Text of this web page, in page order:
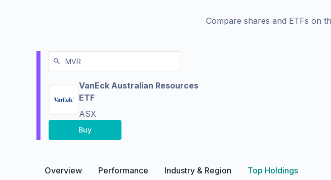
Compare shares and ETFs on
VanEck Australian Resources
ETF
ASX
Buy
Overview Performance Industry & Region Top Holdings